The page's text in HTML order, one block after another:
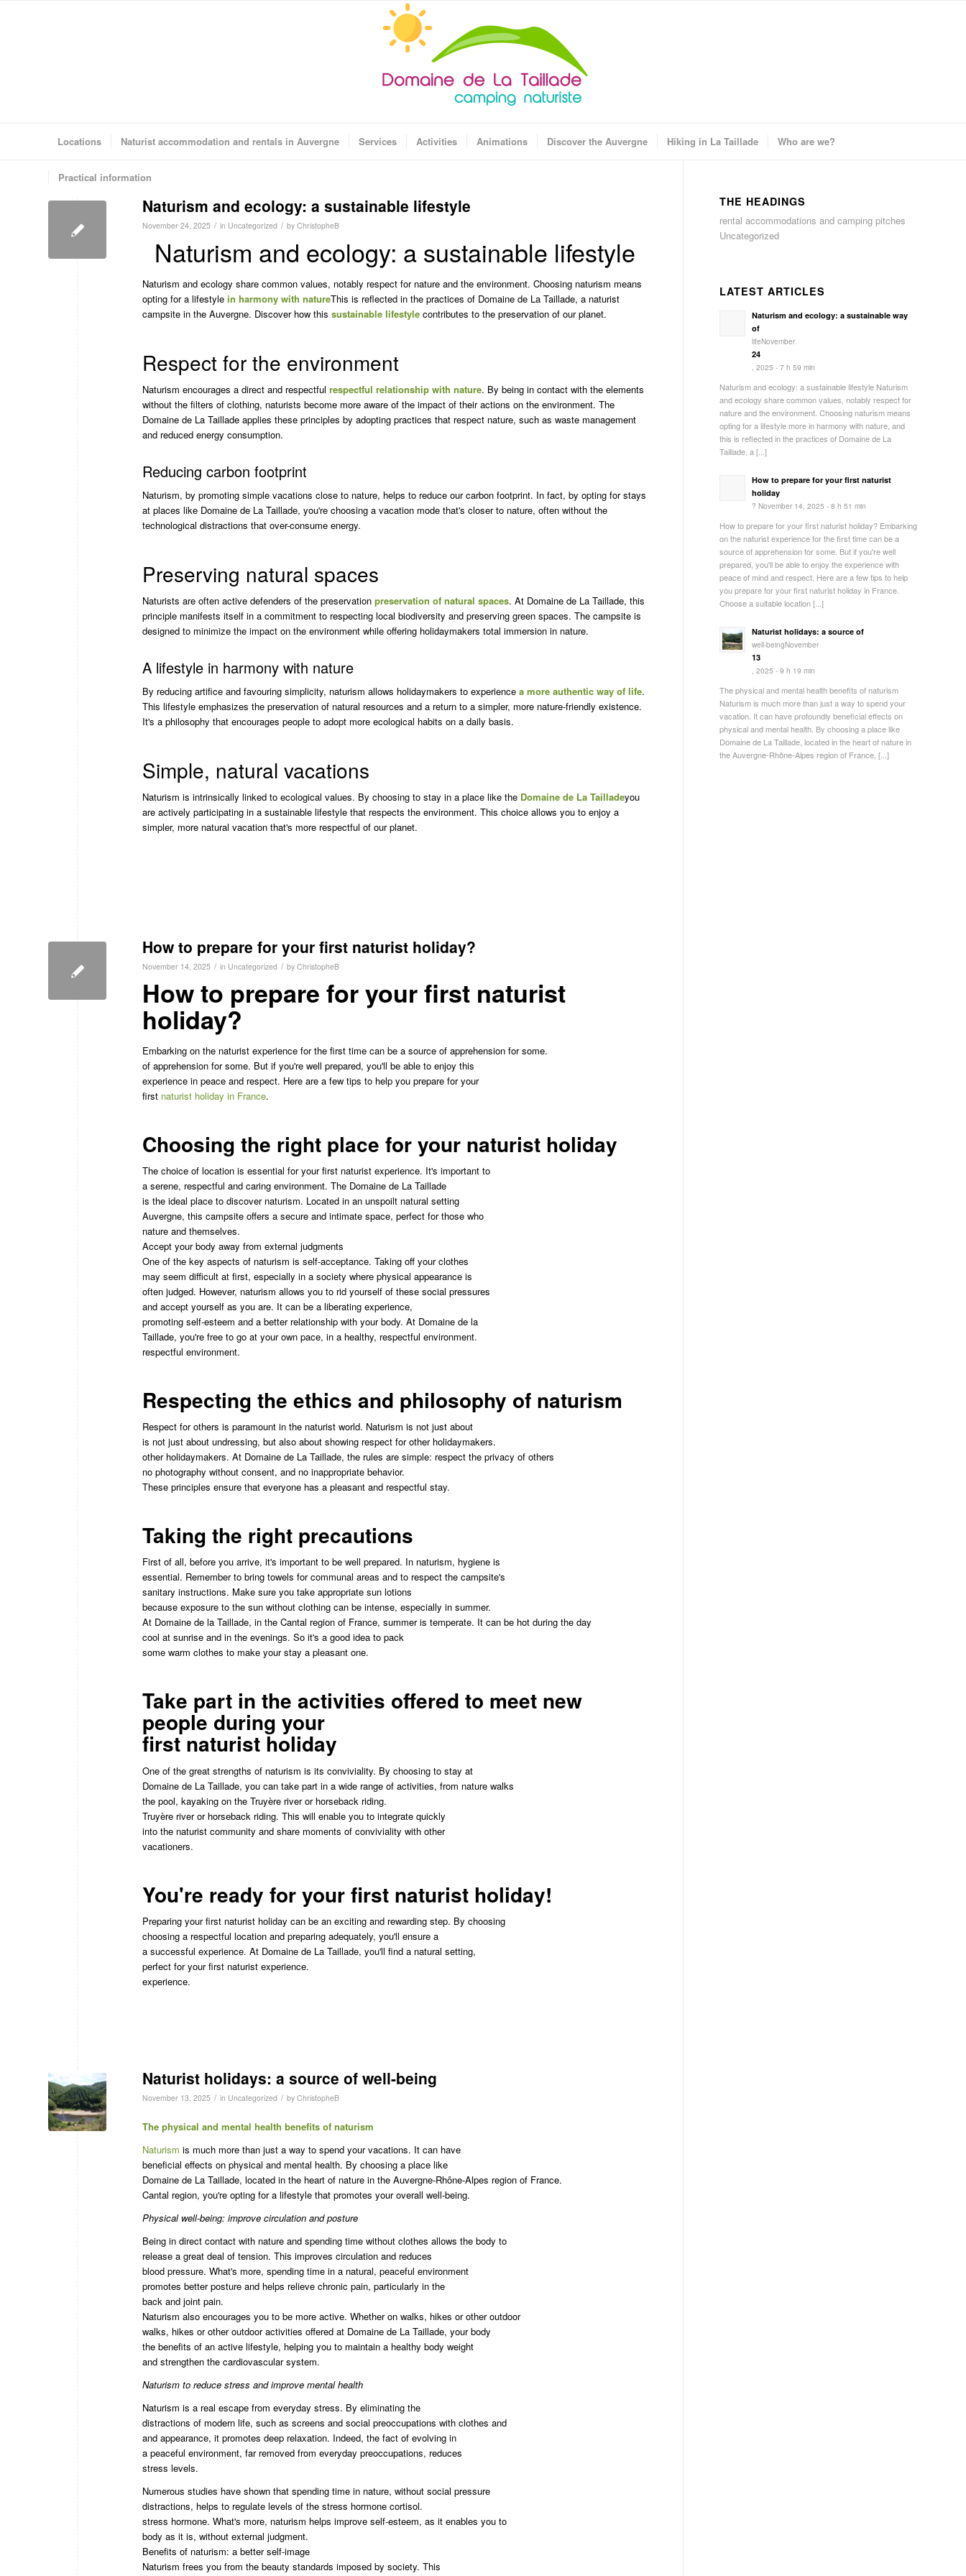
Locations Naturist accommodation and rentals in Auvergne Services Activities Animations Discover the Auvergne Hiking in La Taillade Who are we?
Practical information
Naturism and ecology: a sustainable lifestyle
November 24, 2025 / in Uncategorized / by ChristopheB
Naturism and ecology: a sustainable lifestyle
Naturism and ecology share common values, notably respect for nature and the environment. Choosing naturism means
opting for a lifestyle in harmony with natureThis is reflected in the practices of Domaine de La Taillade, a naturist
campsite in the Auvergne. Discover how this sustainable lifestyle contributes to the preservation of our planet.
Respect for the environment
Naturism encourages a direct and respectful respectful relationship with nature. By being in contact with the elements
without the filters of clothing, naturists become more aware of the impact of their actions on the environment. The
Domaine de La Taillade applies these principles by adopting practices that respect nature, such as waste management
and reduced energy consumption.
Reducing carbon footprint
Naturism, by promoting simple vacations close to nature, helps to reduce our carbon footprint. In fact, by opting for stays
at places like Domaine de La Taillade, you're choosing a vacation mode that's closer to nature, often without the
technological distractions that over-consume energy.
Preserving natural spaces
Naturists are often active defenders of the preservation preservation of natural spaces. At Domaine de La Taillade, this
principle manifests itself in a commitment to respecting local biodiversity and preserving green spaces. The campsite is
designed to minimize the impact on the environment while offering holidaymakers total immersion in nature.
A lifestyle in harmony with nature
By reducing artifice and favouring simplicity, naturism allows holidaymakers to experience a more authentic way of life.
This lifestyle emphasizes the preservation of natural resources and a return to a simpler, more nature-friendly existence.
It's a philosophy that encourages people to adopt more ecological habits on a daily basis.
Simple, natural vacations
Naturism is intrinsically linked to ecological values. By choosing to stay in a place like the Domaine de La Tailladeyou
are actively participating in a sustainable lifestyle that respects the environment. This choice allows you to enjoy a
simpler, more natural vacation that's more respectful of our planet.
How to prepare for your first naturist holiday?
November 14, 2025 / in Uncategorized / by ChristopheB
How to prepare for your first naturist
holiday?
Embarking on the naturist experience for the first time can be a source of apprehension for some.
of apprehension for some. But if you're well prepared, you'll be able to enjoy this
experience in peace and respect. Here are a few tips to help you prepare for your
first naturist holiday in France.
Choosing the right place for your naturist holiday
The choice of location is essential for your first naturist experience. It's important to
a serene, respectful and caring environment. The Domaine de La Taillade
is the ideal place to discover naturism. Located in an unspoilt natural setting
Auvergne, this campsite offers a secure and intimate space, perfect for those who
nature and themselves.
Accept your body away from external judgments
One of the key aspects of naturism is self-acceptance. Taking off your clothes
may seem difficult at first, especially in a society where physical appearance is
often judged. However, naturism allows you to rid yourself of these social pressures
and accept yourself as you are. It can be a liberating experience,
promoting self-esteem and a better relationship with your body. At Domaine de la
Taillade, you're free to go at your own pace, in a healthy, respectful environment.
respectful environment.
Respecting the ethics and philosophy of naturism
Respect for others is paramount in the naturist world. Naturism is not just about
is not just about undressing, but also about showing respect for other holidaymakers.
other holidaymakers. At Domaine de La Taillade, the rules are simple: respect the privacy of others
no photography without consent, and no inappropriate behavior.
These principles ensure that everyone has a pleasant and respectful stay.
Taking the right precautions
First of all, before you arrive, it's important to be well prepared. In naturism, hygiene is
essential. Remember to bring towels for communal areas and to respect the campsite's
sanitary instructions. Make sure you take appropriate sun lotions
because exposure to the sun without clothing can be intense, especially in summer.
At Domaine de la Taillade, in the Cantal region of France, summer is temperate. It can be hot during the day
cool at sunrise and in the evenings. So it's a good idea to pack
some warm clothes to make your stay a pleasant one.
Take part in the activities offered to meet new
people during your
first naturist holiday
One of the great strengths of naturism is its conviviality. By choosing to stay at
Domaine de La Taillade, you can take part in a wide range of activities, from nature walks
the pool, kayaking on the Truyère river or horseback riding.
Truyère river or horseback riding. This will enable you to integrate quickly
into the naturist community and share moments of conviviality with other
vacationers.
You're ready for your first naturist holiday!
Preparing your first naturist holiday can be an exciting and rewarding step. By choosing
choosing a respectful location and preparing adequately, you'll ensure a
a successful experience. At Domaine de La Taillade, you'll find a natural setting,
perfect for your first naturist experience.
experience.
Naturist holidays: a source of well-being
November 13, 2025 / in Uncategorized / by ChristopheB
The physical and mental health benefits of naturism
Naturism is much more than just a way to spend your vacations. It can have
beneficial effects on physical and mental health. By choosing a place like
Domaine de La Taillade, located in the heart of nature in the Auvergne-Rhône-Alpes region of France.
Cantal region, you're opting for a lifestyle that promotes your overall well-being.
Physical well-being: improve circulation and posture
Being in direct contact with nature and spending time without clothes allows the body to
release a great deal of tension. This improves circulation and reduces
blood pressure. What's more, spending time in a natural, peaceful environment
promotes better posture and helps relieve chronic pain, particularly in the
back and joint pain.
Naturism also encourages you to be more active. Whether on walks, hikes or other outdoor
walks, hikes or other outdoor activities offered at Domaine de La Taillade, your body
the benefits of an active lifestyle, helping you to maintain a healthy body weight
and strengthen the cardiovascular system.
Naturism to reduce stress and improve mental health
Naturism is a real escape from everyday stress. By eliminating the
distractions of modern life, such as screens and social preoccupations with clothes and
and appearance, it promotes deep relaxation. Indeed, the fact of evolving in
a peaceful environment, far removed from everyday preoccupations, reduces
stress levels.
Numerous studies have shown that spending time in nature, without social pressure
distractions, helps to regulate levels of the stress hormone cortisol.
stress hormone. What's more, naturism helps improve self-esteem, as it enables you to
body as it is, without external judgment.
Benefits of naturism: a better self-image
Naturism frees you from the beauty standards imposed by society. This
THE HEADINGS
rental accommodations and camping pitches
Uncategorized
LATEST ARTICLES
Naturism and ecology: a sustainable way
of
lifeNovember
24
, 2025 - 7 h 59 min
Naturism and ecology: a sustainable lifestyle Naturism
and ecology share common values, notably respect for
nature and the environment. Choosing naturism means
opting for a lifestyle more in harmony with nature, and
this is reflected in the practices of Domaine de La
Taillade, a [...]
How to prepare for your first naturist
holiday
? November 14, 2025 - 8 h 51 min
How to prepare for your first naturist holiday? Embarking
on the naturist experience for the first time can be a
source of apprehension for some. But if you're well
prepared, you'll be able to enjoy the experience with
peace of mind and respect. Here are a few tips to help
you prepare for your first naturist holiday in France.
Choose a suitable location [...]
Naturist holidays: a source of
well-beingNovember
13
, 2025 - 9 h 19 min
The physical and mental health benefits of naturism
Naturism is much more than just a way to spend your
vacation. It can have profoundly beneficial effects on
physical and mental health. By choosing a place like
Domaine de La Taillade, located in the heart of nature in
the Auvergne-Rhône-Alpes region of France, [...]